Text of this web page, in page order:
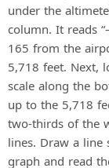
under the
column. It reads
165 from the
5,718 feet. Next,
scale along the
up to the 5,718
two-thirds of the
lines. Draw a
graph and read